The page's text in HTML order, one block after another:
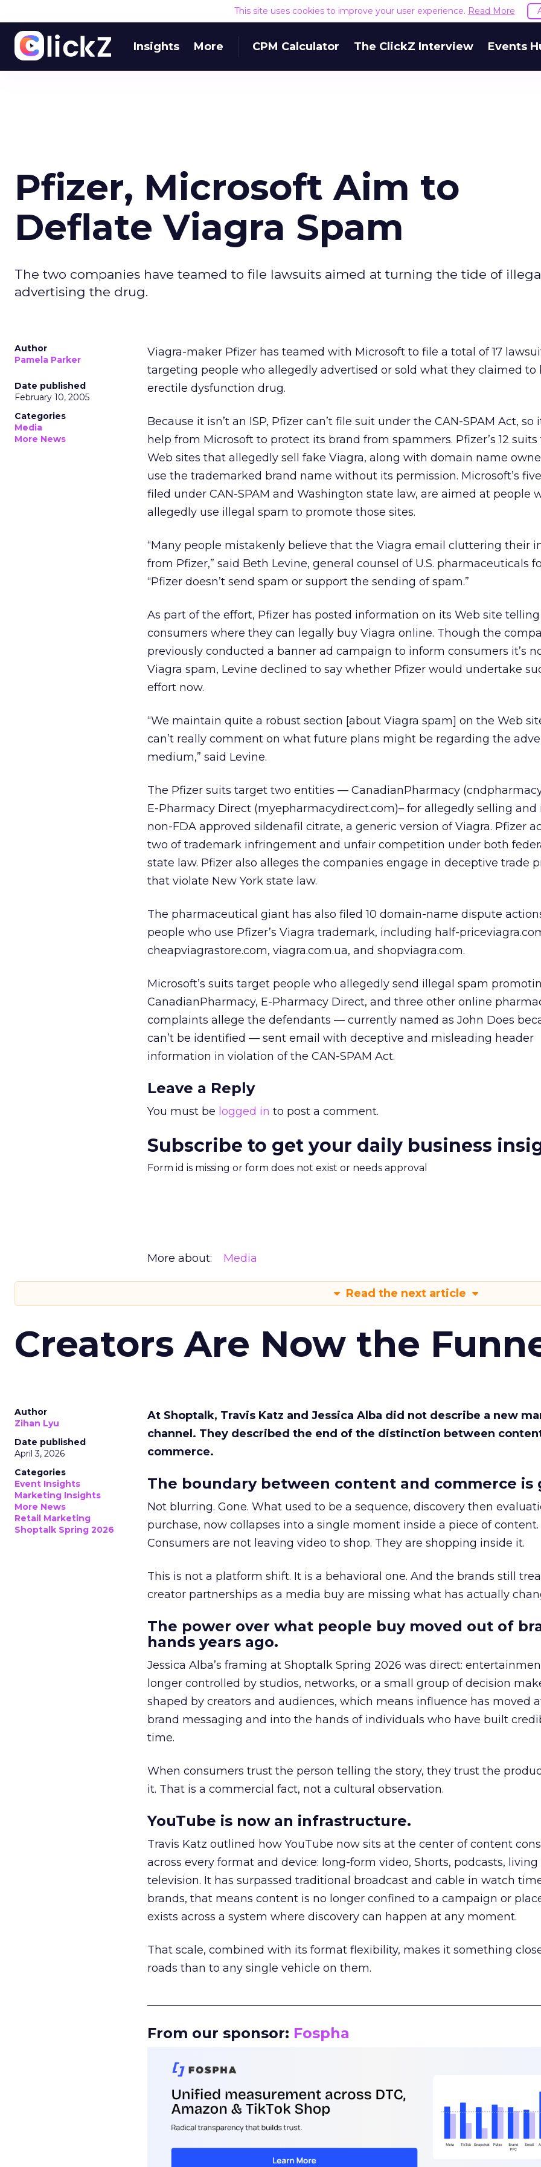
This site uses cookies to improve your user experience. Read More
Insights More CPM Calculator The ClickZ Interview Events
Pfizer, Microsoft Aim to
Deflate Viagra Spam
The two companies have teamed to file lawsuits aimed at turning the tide of
advertising the drug.
Author
Pamela Parker
Date published
February 10, 2005
Categories
Media
More News
Viagra-maker Pfizer has teamed with Microsoft to file a total of 17
targeting people who allegedly advertised or sold what they claimed to
erectile dysfunction drug.
Because it isn’t an ISP, Pfizer can’t file suit under the CAN-SPAM Act, so
help from Microsoft to protect its brand from spammers. Pfizer’s 12
Web sites that allegedly sell fake Viagra, along with domain name
use the trademarked brand name without its permission. Microsoft’s
filed under CAN-SPAM and Washington state law, are aimed at people
allegedly use illegal spam to promote those sites.
“Many people mistakenly believe that the Viagra email cluttering their
from Pfizer,” said Beth Levine, general counsel of U.S. pharmaceuticals
“Pfizer doesn’t send spam or support the sending of spam.”
As part of the effort, Pfizer has posted information on its Web site telling
consumers where they can legally buy Viagra online. Though the
previously conducted a banner ad campaign to inform consumers it’s
Viagra spam, Levine declined to say whether Pfizer would undertake
effort now.
“We maintain quite a robust section [about Viagra spam] on the Web
can’t really comment on what future plans might be regarding the
medium,” said Levine.
The Pfizer suits target two entities — CanadianPharmacy
E-Pharmacy Direct (myepharmacydirect.com)– for allegedly selling
non-FDA approved sildenafil citrate, a generic version of Viagra. Pfizer
two of trademark infringement and unfair competition under both
state law. Pfizer also alleges the companies engage in deceptive trade
that violate New York state law.
The pharmaceutical giant has also filed 10 domain-name dispute
people who use Pfizer’s Viagra trademark, including half-
cheapviagrastore.com, viagra.com.ua, and shopviagra.com.
Microsoft’s suits target people who allegedly send illegal spam
CanadianPharmacy, E-Pharmacy Direct, and three other online
complaints allege the defendants — currently named as John Does
can’t be identified — sent email with deceptive and misleading header
information in violation of the CAN-SPAM Act.
Leave a Reply
You must be logged in to post a comment.
Subscribe to get your daily business
Form id is missing or form does not exist or needs approval
More about: Media
Read the next article
Creators Are Now the
Author
Zihan Lyu
Date published
April 3, 2026
Categories
Event Insights
Marketing Insights
More News
Retail Marketing
Shoptalk Spring 2026
At Shoptalk, Travis Katz and Jessica Alba did not describe a new
channel. They described the end of the distinction between
commerce.
The boundary between content and commerce is
Not blurring. Gone. What used to be a sequence, discovery then
purchase, now collapses into a single moment inside a piece of content.
Consumers are not leaving video to shop. They are shopping inside it.
This is not a platform shift. It is a behavioral one. And the brands still
creator partnerships as a media buy are missing what has actually
The power over what people buy moved out of
hands years ago.
Jessica Alba’s framing at Shoptalk Spring 2026 was direct:
longer controlled by studios, networks, or a small group of decision
shaped by creators and audiences, which means influence has moved
brand messaging and into the hands of individuals who have built
time.
When consumers trust the person telling the story, they trust the
it. That is a commercial fact, not a cultural observation.
YouTube is now an infrastructure.
Travis Katz outlined how YouTube now sits at the center of content
across every format and device: long-form video, Shorts, podcasts, living
television. It has surpassed traditional broadcast and cable in watch
brands, that means content is no longer confined to a campaign or
exists across a system where discovery can happen at any moment.
That scale, combined with its format flexibility, makes it something
roads than to any single vehicle on them.
From our sponsor: Fospha